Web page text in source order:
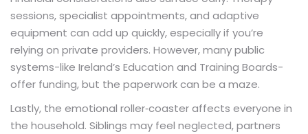
sessions, specialist appointments, and adaptive
equipment can add up quickly, especially if you’re
relying on private providers. However, many public
systems-like Ireland’s Education and Training Boards-
offer funding, but the paperwork can be a maze.
Lastly, the emotional roller‑coaster affects everyone in
the household. Siblings may feel neglected, partners